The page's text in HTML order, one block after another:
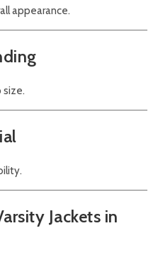
appearance.
size.
Jackets in